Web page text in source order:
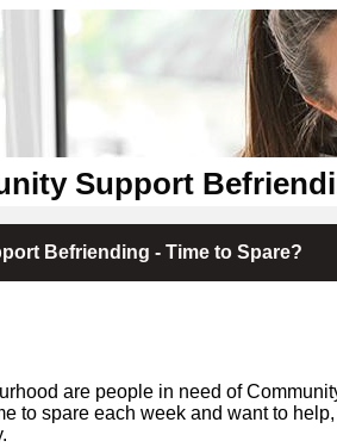
Support
Befriending - Time to Spare?
are people in need of
to spare each week and want to